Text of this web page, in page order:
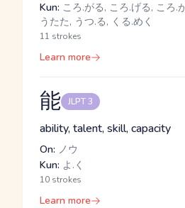
Kun: ころ.がる, ころ.げる, ころ.
うたた, うつ.る, くる.めく
11 strokes
Learn more
能 JLPT 3
ability, talent, skill, capacity
On: ノウ
Kun: よ.く
10 strokes
Learn more